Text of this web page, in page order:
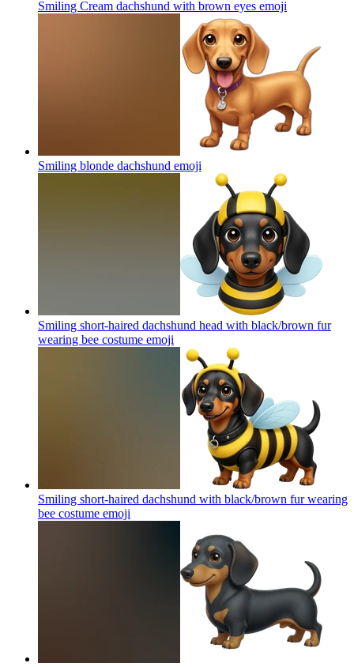
Smiling Cream dachshund with brown eyes emoji
Smiling blonde dachshund emoji
Smiling short-haired dachshund head with black/brown fur
wearing bee costume emoji
Smiling short-haired dachshund with black/brown fur wearing
bee costume emoji